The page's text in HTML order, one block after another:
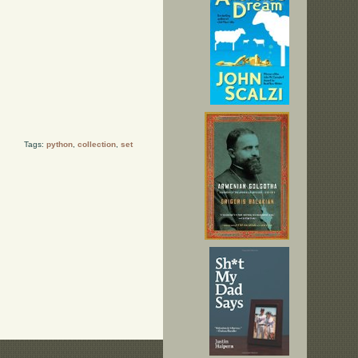
Tags: python, collection, set